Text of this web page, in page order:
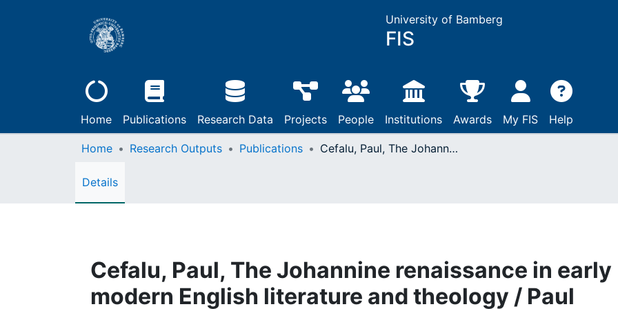
University of Bamberg
FIS
Home Publications Research Data Projects People Institutions Awards My FIS Help
Home Research Outputs Publications Cefalu, Paul, The Johannine renaissance in early modern English literature and theology / Paul Cefalu. - First edition: Oxford, 2017
Details
Cefalu, Paul, The Johannine renaissance in early
modern English literature and theology / Paul